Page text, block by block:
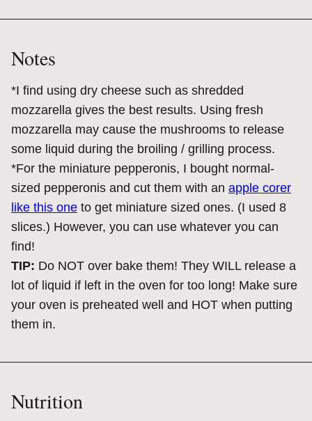
Notes
*I find using dry cheese such as shredded
mozzarella gives the best results. Using fresh
mozzarella may cause the mushrooms to release
some liquid during the broiling / grilling process.
*For the miniature pepperonis, I bought normal-
sized pepperonis and cut them with an apple corer
like this one to get miniature sized ones. (I used 8
slices.) However, you can use whatever you can
find!
TIP: Do NOT over bake them! They WILL release a
lot of liquid if left in the oven for too long! Make sure
your oven is preheated well and HOT when putting
them in.
Nutrition